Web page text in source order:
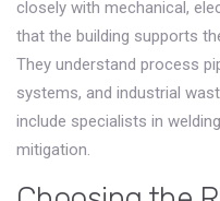
closely with mechanical,
that the building supports
They understand process
systems, and industrial
include specialists in
mitigation.